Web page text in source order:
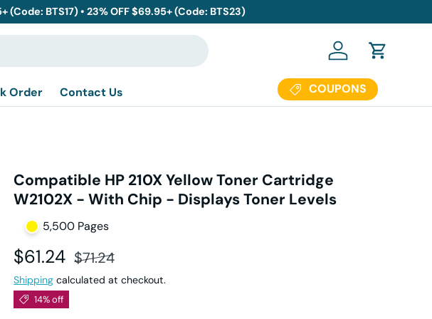
BTS17) • 23% OFF $69.95+ (Code: BTS23)
Log in Cart
Order Contact Us COUPONS
Compatible HP 210X Yellow Toner Cartridge
W2102X - With Chip - Displays Toner Levels
5,500 Pages
Sale price
$61.24 Regular price
$71.24
Shipping calculated at checkout.
14% off